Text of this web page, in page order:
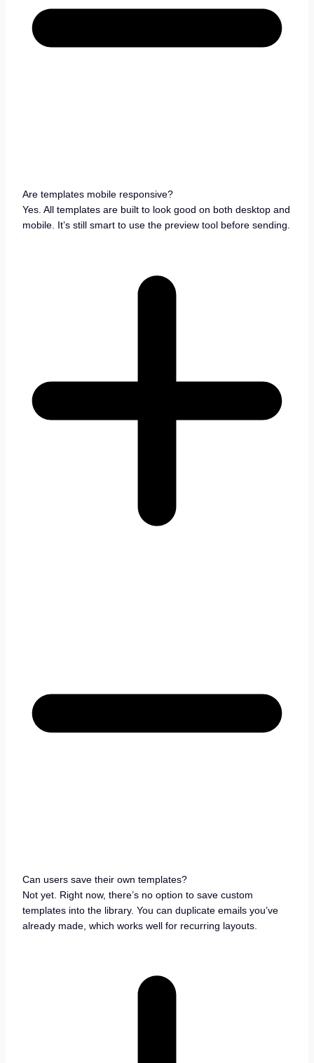
Are templates mobile responsive?
Yes. All templates are built to look good on both desktop and
mobile. It’s still smart to use the preview tool before sending.
Can users save their own templates?
Not yet. Right now, there’s no option to save custom
templates into the library. You can duplicate emails you’ve
already made, which works well for recurring layouts.